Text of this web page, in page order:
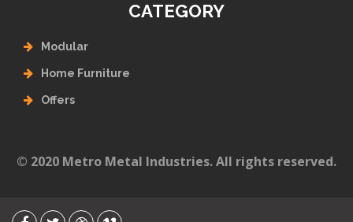
CATEGORY
Modular
Home Furniture
Offers
© 2020 Metro Metal Industries. All rights reserved.